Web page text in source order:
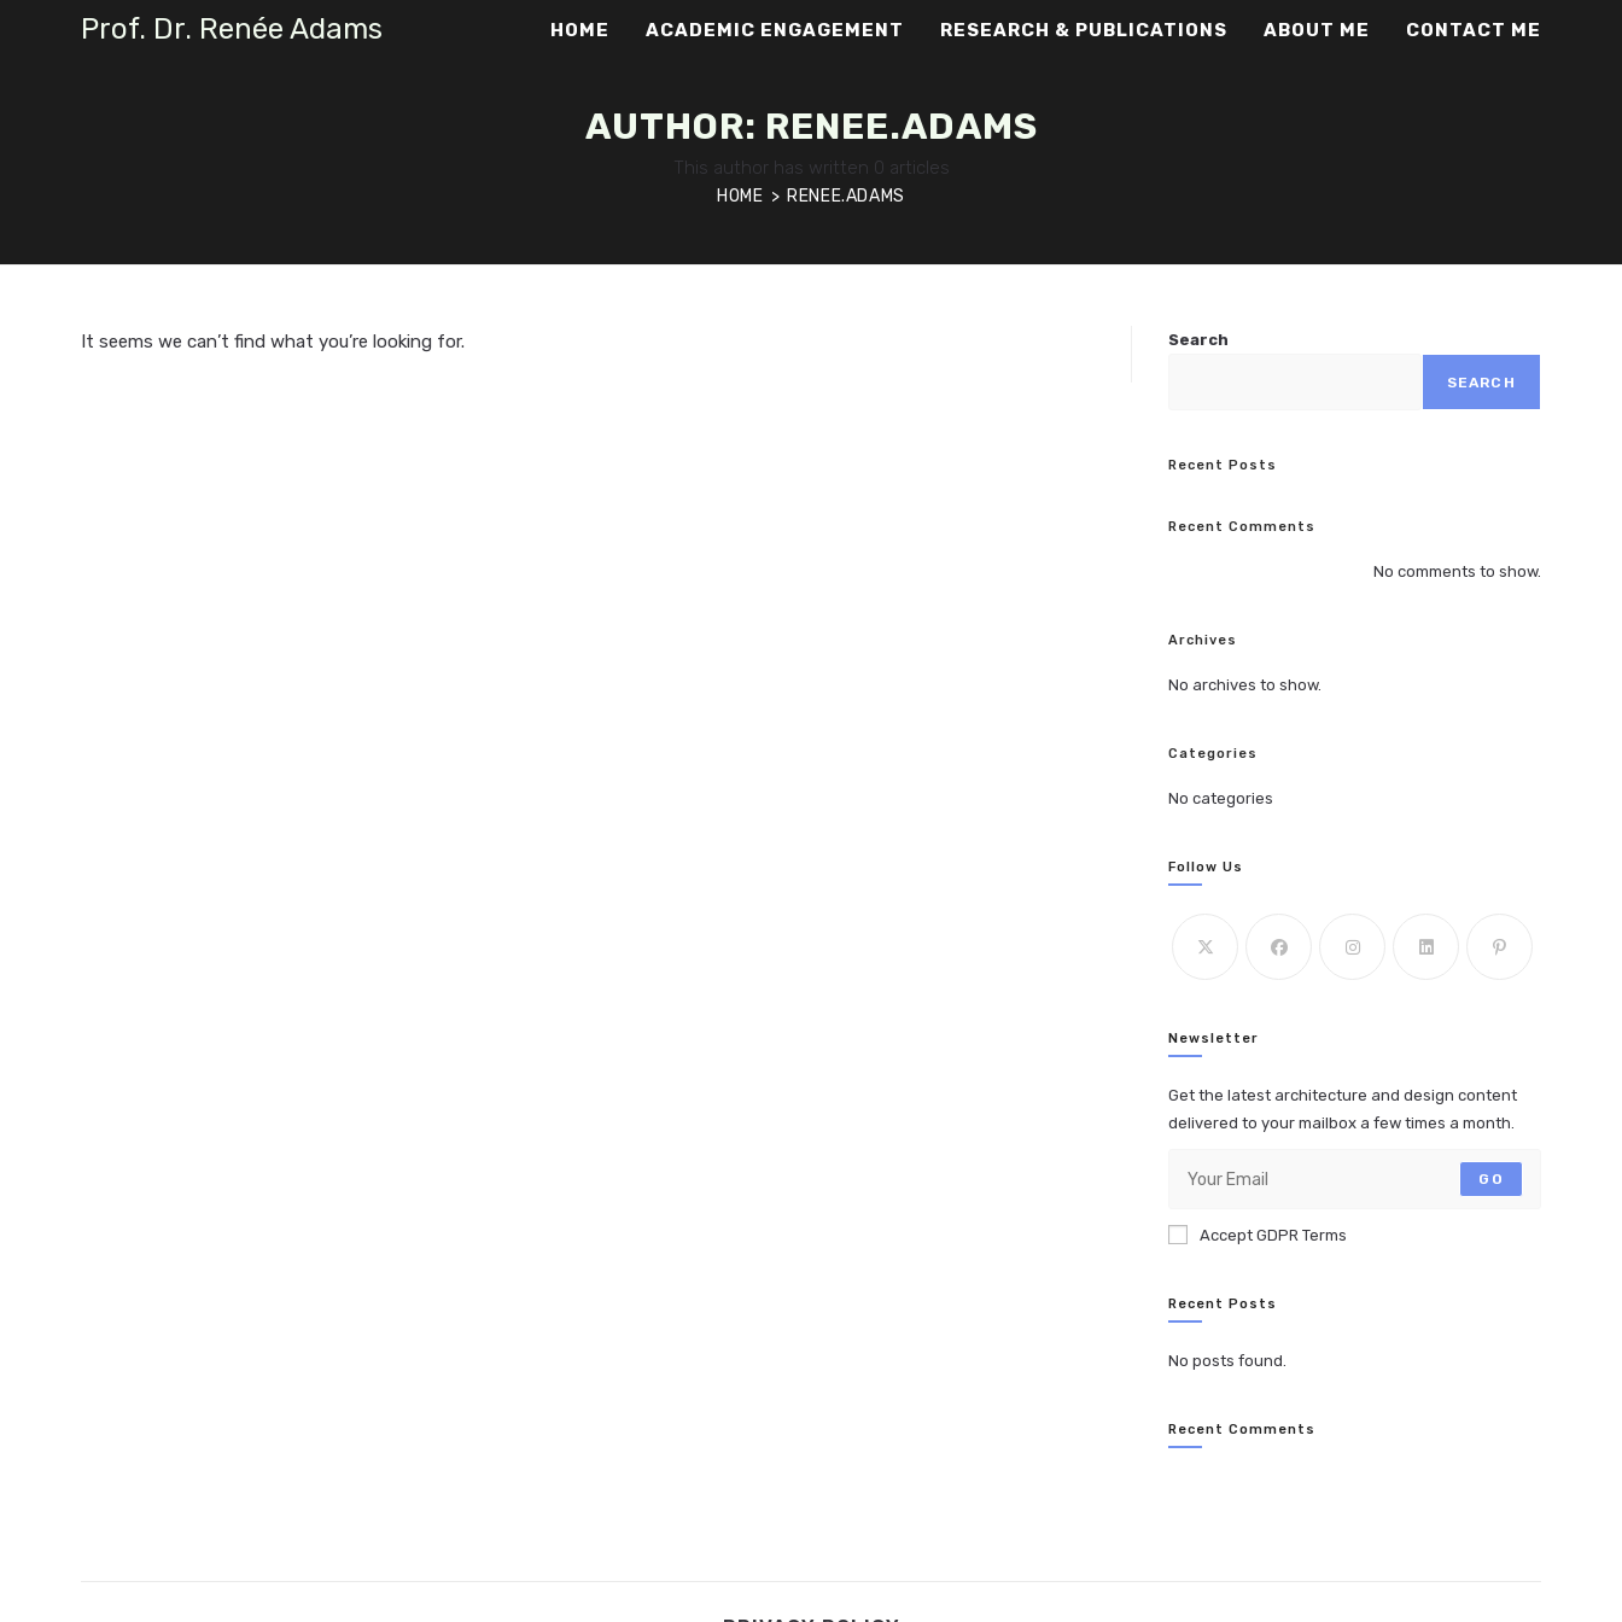
Prof. Dr. Renée Adams HOME ACADEMIC ENGAGEMENT RESEARCH & PUBLICATIONS ABOUT ME CONTACT ME
AUTHOR: RENEE.ADAMS
This author has written 0 articles
HOME > RENEE.ADAMS
It seems we can’t find what you’re looking for. Search
SEARCH
Recent Posts
Recent Comments
No comments to show.
Archives
No archives to show.
Categories
No categories
Follow Us
Newsletter
Get the latest architecture and design content
delivered to your mailbox a few times a month.
GO
Accept GDPR Terms
Recent Posts
No posts found.
Recent Comments